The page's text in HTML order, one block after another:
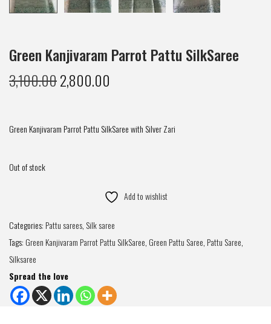
Green Kanjivaram Parrot Pattu SilkSaree
3,100.002,800.00
Green Kanjivaram Parrot Pattu SilkSaree with Silver Zari
Out of stock
Add to wishlist
Categories: Pattu sarees, Silk saree
Tags: Green Kanjivaram Parrot Pattu SilkSaree, Green Pattu Saree, Pattu Saree,
Silksaree
Spread the love